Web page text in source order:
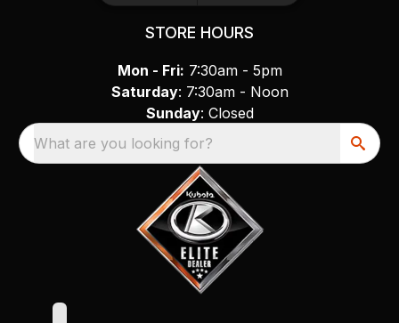
STORE HOURS
Mon - Fri: 7:30am - 5pm
Saturday: 7:30am - Noon
Sunday: Closed
What are you looking for?